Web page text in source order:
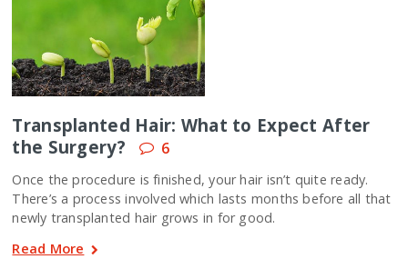
Transplanted Hair: What to Expect After
the Surgery?
6
Once the procedure is finished, your hair isn’t quite ready.
There’s a process involved which lasts months before all that
newly transplanted hair grows in for good.
Read More